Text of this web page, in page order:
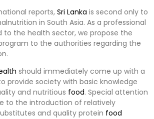
reports,Sri Lanka is second only to
in South Asia. As a professional
to the health sector, we propose the
to the authorities regarding the
should immediately come up with a
provide society with basic knowledge
and nutritious food. Special attention
to the introduction of relatively
and quality protein food